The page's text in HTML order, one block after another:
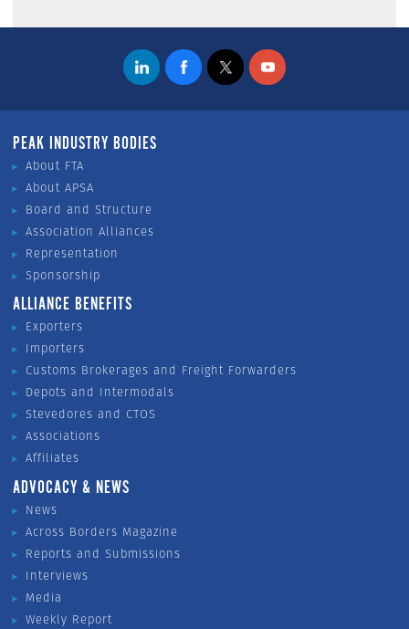
PEAK INDUSTRY BODIES
About FTA
About APSA
Board and Structure
Association Alliances
Representation
Sponsorship
ALLIANCE BENEFITS
Exporters
Importers
Customs Brokerages and Freight Forwarders
Depots and Intermodals
Stevedores and CTOS
Associations
Affiliates
ADVOCACY & NEWS
News
Across Borders Magazine
Reports and Submissions
Interviews
Media
Weekly Report